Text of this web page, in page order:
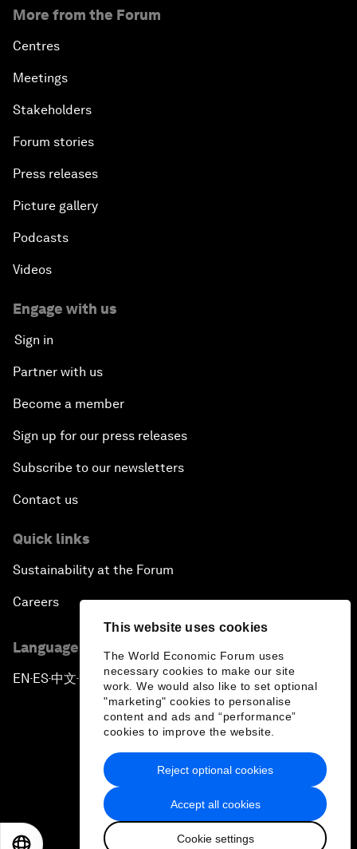
This website uses cookies
The World Economic Forum uses
necessary cookies to make our site
work. We would also like to set optional
"marketing" cookies to personalise
content and ads and “performance”
cookies to improve the website.
Accept all cookies
Cookie settings
Reject optional cookies
More from the Forum
Centres
Meetings
Stakeholders
Forum stories
Press releases
Picture gallery
Podcasts
Videos
Engage with us
Sign in
Partner with us
Become a member
Sign up for our press releases
Subscribe to our newsletters
Contact us
Quick links
Sustainability at the Forum
Careers
Language editions
EN ▪ ES▪中文▪ 日本語
Privacy Policy & Terms of Service
Sitemap
2026 World Economic Forum
日本語